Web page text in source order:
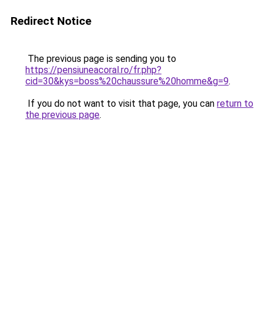
Redirect Notice
The previous page is sending you to
https://pensiuneacoral.ro/fr.php?
cid=30&kys=boss%20chaussure%20homme&g=9.
If you do not want to visit that page, you can return to
the previous page.